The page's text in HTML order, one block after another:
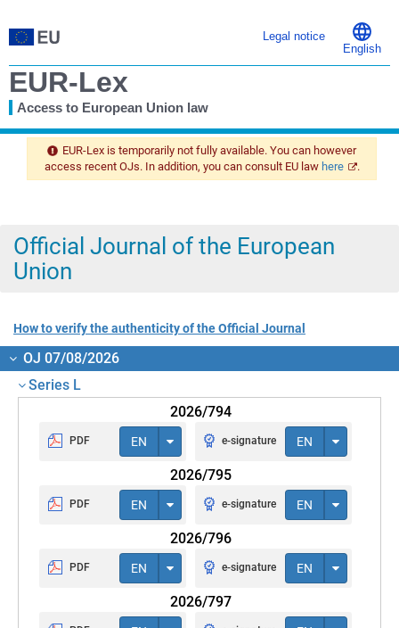
Legal notice
English
EUR-Lex
Access to European Union law
You
EUR-Lex is temporarily not fully available. You can however
access recent OJs. In addition, you can consult EU law here .
Official Journal of the European
Union
How to verify the authenticity of the Official Journal
OJ 07/08/2026
Series L
2026/794
PDF EN e-signature EN
2026/795
PDF EN e-signature EN
2026/796
PDF EN e-signature EN
2026/797